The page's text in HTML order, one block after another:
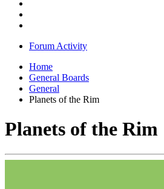
Forum Activity
Home
General Boards
General
Planets of the Rim
Planets of the Rim